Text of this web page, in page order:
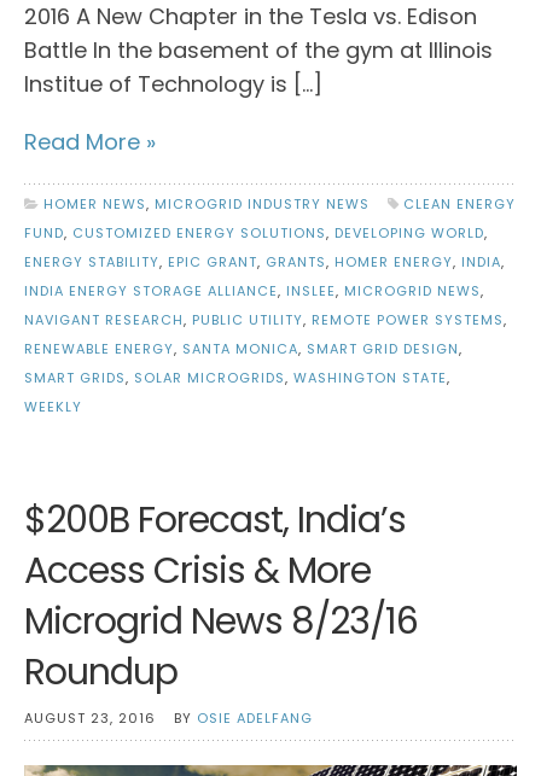
2016 A New Chapter in the Tesla vs. Edison
Battle In the basement of the gym at Illinois
Institue of Technology is […]
Read More »
HOMER NEWS, MICROGRID INDUSTRY NEWS
CLEAN ENERGY
FUND, CUSTOMIZED ENERGY SOLUTIONS, DEVELOPING WORLD,
ENERGY STABILITY, EPIC GRANT, GRANTS, HOMER ENERGY, INDIA,
INDIA ENERGY STORAGE ALLIANCE, INSLEE, MICROGRID NEWS,
NAVIGANT RESEARCH, PUBLIC UTILITY, REMOTE POWER SYSTEMS,
RENEWABLE ENERGY, SANTA MONICA, SMART GRID DESIGN,
SMART GRIDS, SOLAR MICROGRIDS, WASHINGTON STATE,
WEEKLY
$200B Forecast, India’s
Access Crisis & More
Microgrid News 8/23/16
Roundup
AUGUST 23, 2016 BY OSIE ADELFANG